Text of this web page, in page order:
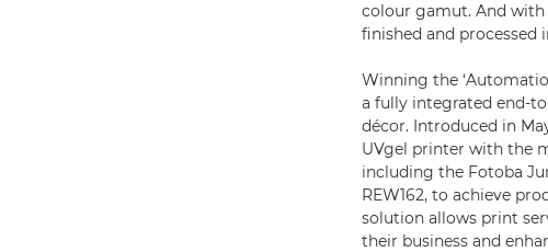
colour gamut. And with
finished and
Winning the
a fully integrated end-
décor. Introduced in
UVgel printer with the
including the Fotoba
REW162, to achieve
solution allows print
their business and